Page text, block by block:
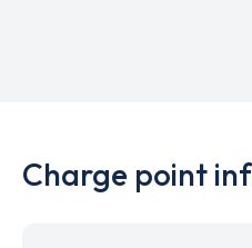
Charge point